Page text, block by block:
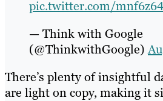
pic.twitter.com/
— Think with Google
(@ThinkwithGoogle)
There’s plenty of insightful
are light on copy, making it